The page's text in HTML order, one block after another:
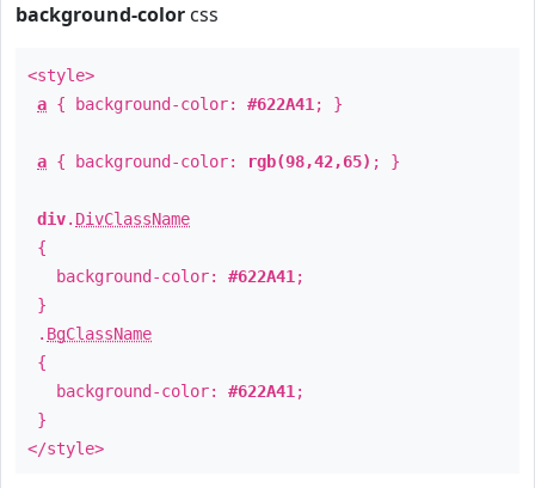
background-color css
<style>
a { background-color: #622A41 ; }
a { background-color: rgb(98,42,65) ; }
div. DivClassName
{
background-color: #622A41 ;
}
. BgClassName
{
background-color: #622A41 ;
}
</style>